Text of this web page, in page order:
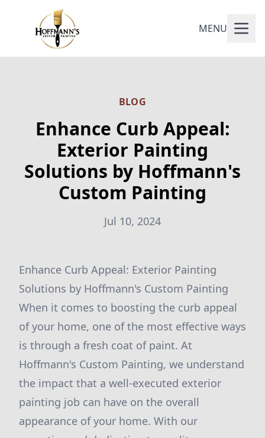
MENU
BLOG
Enhance Curb Appeal:
Exterior Painting
Solutions by Hoffmann's
Custom Painting
Jul 10, 2024
Enhance Curb Appeal: Exterior Painting
Solutions by Hoffmann's Custom Painting
When it comes to boosting the curb appeal
of your home, one of the most effective ways
is through a fresh coat of paint. At
Hoffmann's Custom Painting, we understand
the impact that a well-executed exterior
painting job can have on the overall
appearance of your home. With our